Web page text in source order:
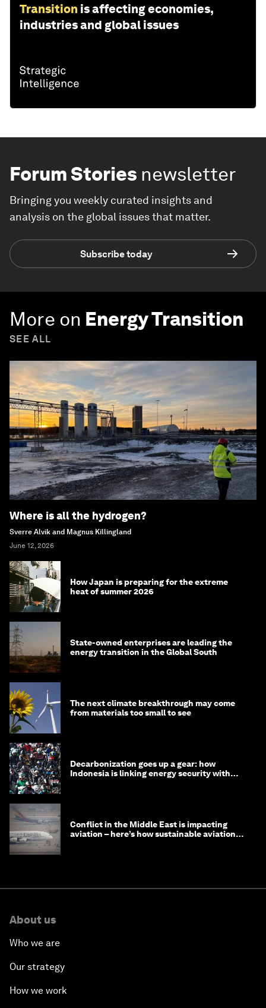
Transition is affecting economies,
industries and global issues
Forum Stories newsletter
Bringing you weekly curated insights and
analysis on the global issues that matter.
Subscribe today
More on Energy Transition
SEE ALL
Where is all the hydrogen?
Sverre Alvik and Magnus Killingland
June 12, 2026
How Japan is preparing for the extreme
heat of summer 2026
State-owned enterprises are leading the
energy transition in the Global South
The next climate breakthrough may come
from materials too small to see
Decarbonization goes up a gear: how
Indonesia is linking energy security with
Conflict in the Middle East is impacting
aviation – here’s how sustainable aviation
About us
Who we are
Our strategy
How we work